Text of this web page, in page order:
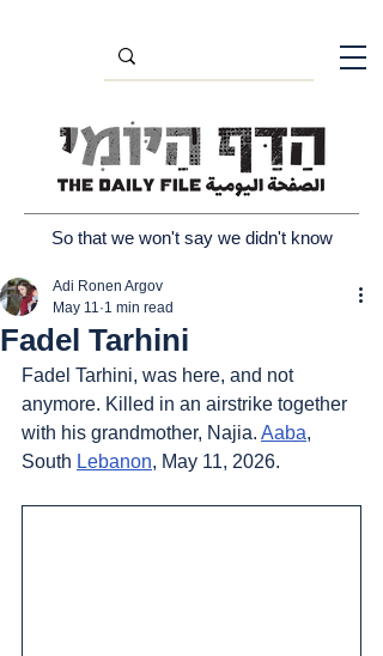
So that we won't say we didn't know
Fadel Tarhini
Adi Ronen Argov
May 11 1 min read
Fadel Tarhini, was here, and not
anymore. Killed in an airstrike together
with his grandmother, Najia. Aaba,
South Lebanon, May 11, 2026.